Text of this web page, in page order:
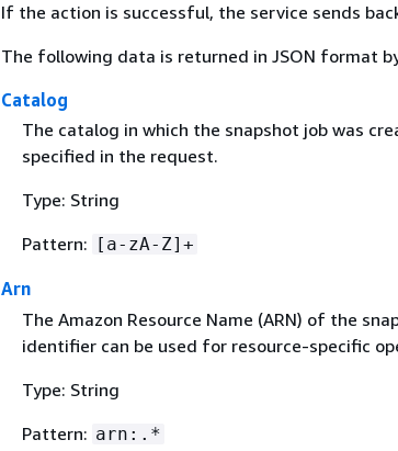
If the action is successful, the service sends
The following data is returned in JSON format
Catalog
The catalog in which the snapshot job was
specified in the request.
Type: String
Pattern:
[a-zA-Z]+
Arn
The Amazon Resource Name (ARN) of the
identifier can be used for resource-specific
Type: String
Pattern: arn:.*